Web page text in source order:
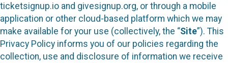
ticketsignup.io and givesignup.org, or through a mobile
application or other cloud-based platform which we may
make available for your use (collectively, the “Site”). This
Privacy Policy informs you of our policies regarding the
collection, use and disclosure of information we receive